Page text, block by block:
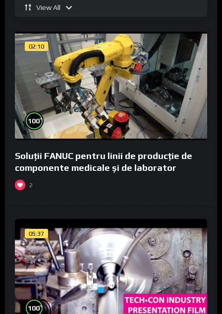
View All
02:10
100%
Soluții FANUC pentru linii de producție de
componente medicale și de laborator
2
05:37
100%